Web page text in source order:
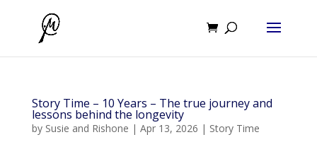
Story Time – 10 Years – The true journey and
lessons behind the longevity
by Susie and Rishone | Apr 13, 2026 | Story Time